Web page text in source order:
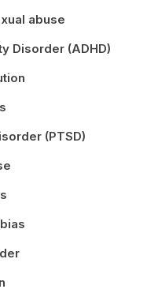
abuse
Disorder (ADHD)
(PTSD)